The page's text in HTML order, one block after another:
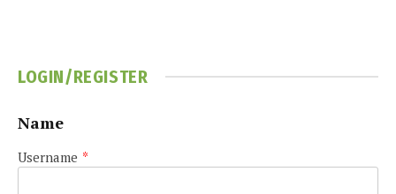
LOGIN/REGISTER
Name
Username *